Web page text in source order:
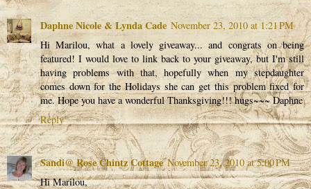
Daphne Nicole & Lynda Cade November 23, 2010 at 1:21 PM
Hi Marilou, what a lovely giveaway... and congrats on being
featured! I would love to link back to your giveaway, but I'm still
having problems with that, hopefully when my stepdaughter
comes down for the Holidays she can get this problem fixed for
me. Hope you have a wonderful Thanksgiving!!! hugs~~~ Daphne
Reply
Sandi@ Rose Chintz Cottage November 23, 2010 at 5:00 PM
Hi Marilou,